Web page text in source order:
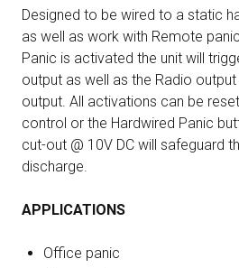
Designed to be wired to a static
as well as work with Remote
Panic is activated the unit will
output as well as the Radio
output. All activations can be
control or the Hardwired Panic
cut-out @ 10V DC will safeguard
discharge.
APPLICATIONS
Office panic